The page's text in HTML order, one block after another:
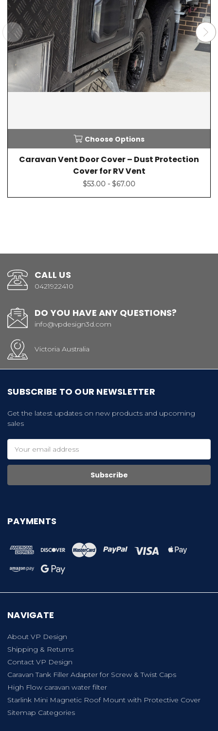
Choose Options
Caravan Vent Door Cover – Dust Protection
Cover for RV Vent
$53.00 - $67.00
CALL US
0421922410
DO YOU HAVE ANY QUESTIONS?
info@vpdesign3d.com
Victoria Australia
SUBSCRIBE TO OUR NEWSLETTER
Get the latest updates on new products and upcoming
sales
Address
PAYMENTS
NAVIGATE
About VP Design
Shipping & Returns
Contact VP Design
Caravan Tank Filler Adapter for Screw & Twist Caps
High Flow caravan water filter
Starlink Mini Magnetic Roof Mount with Protective Cover
Sitemap Categories